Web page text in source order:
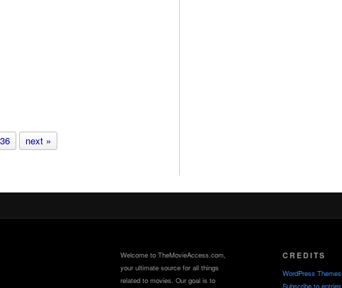
36 next »
Welcome to TheMovieAccess.com,
your ultimate source for all things
related to movies. Our goal is to
CREDITS
WordPress Themes